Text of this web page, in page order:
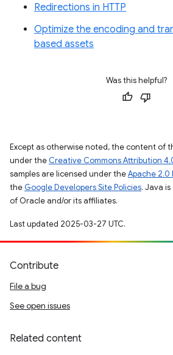
Redirections in HTTP
Optimize the encoding and
based assets
Was this helpful?
Except as otherwise noted, the content of
under the Creative Commons Attribution
samples are licensed under theApache 2.0
the Google Developers Site Policies. Java
of Oracle and/or its affiliates.
Last updated 2025-03-27 UTC.
Contribute
File a bug
See open issues
Related content